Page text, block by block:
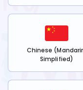
Chinese
Simplified)